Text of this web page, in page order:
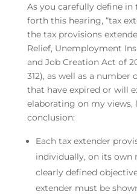
As you carefully define
forth this hearing, “tax
the tax provisions
Relief, Unemployment
and Job Creation Act of
312), as well as a
that have expired or will
elaborating on my
conclusion:
Each tax extender
individually, on its own
clearly defined
extender must be